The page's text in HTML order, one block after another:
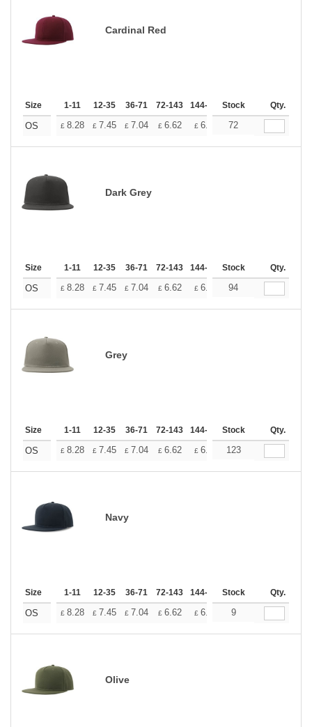
Cardinal Red
Size 1-11 12-35 36-71 72-143 144-287 288 + More
Stock Qty.
OS £ 8.28 £ 7.45 £ 7.04 £ 6.62 £ 6.21 £5.79
72
Dark Grey
Size 1-11 12-35 36-71 72-143 144-287 288 + More
Stock Qty.
OS £ 8.28 £ 7.45 £ 7.04 £ 6.62 £ 6.21 £5.79
94
Grey
Size 1-11 12-35 36-71 72-143 144-287 288 + More
Stock Qty.
OS £ 8.28 £ 7.45 £ 7.04 £ 6.62 £ 6.21 £5.79
123
Navy
Size 1-11 12-35 36-71 72-143 144-287 288 + More
Stock Qty.
OS £ 8.28 £ 7.45 £ 7.04 £ 6.62 £ 6.21 £
9
Olive